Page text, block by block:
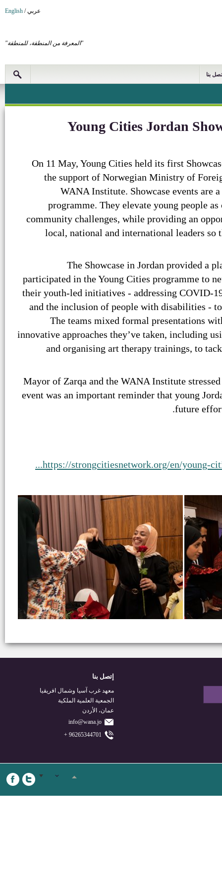
عربي/
English
"المعرفة من المنطقة، للمنطقة"
بنا
Young Cities Jordan
On 11 May, Young Cities held its first
the support of Norwegian Ministry of
WANA Institute. Showcase events are
programme. They elevate young people
community challenges, while providing an
local, national and international leaders so
The Showcase in Jordan provided a
participated in the Young Cities programme to
their youth-led initiatives - addressing COVID-
and the inclusion of people with disabilities -
The teams mixed formal presentations
innovative approaches they’ve taken, including
and organising art therapy trainings, to
Mayor of Zarqa and the WANA Institute
event was an important reminder that young
future
https://strongcitiesnetwork.org/en/young-
إتصل بنا
معهد غرب آسيا وشمال افريقيا
الجمعية العلمية الملكية
عمان، الأردن
info@wana.jo
96265344701 +